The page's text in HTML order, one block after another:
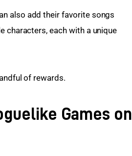
also add their favorite songs
characters, each with a unique
of rewards.
Games on